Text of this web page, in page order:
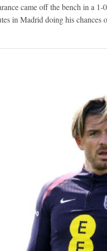
came off the bench in a
in Madrid doing his chances